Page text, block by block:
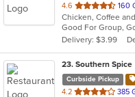
4.6 out
of
5
stars.
160
Good For Group,
Delivery: $3.99
23. Southern Spice
Curbside Pickup
4.2 out
385